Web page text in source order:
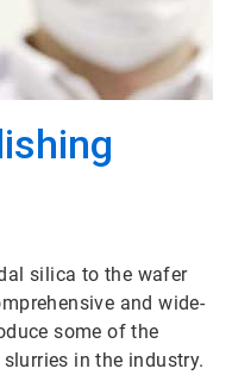
silica to the wafer
and wide-
some of the
in the industry.